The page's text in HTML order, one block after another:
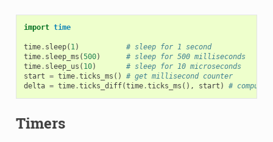
import time
time. sleep( 1)
# sleep for 1 second
time. sleep_ms (500)
# sleep for 500 milliseconds
time. sleep_us ( 10)
# sleep for 10 microseconds
start = time.ticks_ms ()
# get millisecond counter
delta = time.ticks_diff(time.ticks_ms (), start ) #
Timers